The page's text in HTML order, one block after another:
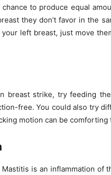
to produce equal
they don’t favor in the
left breast, just move
breast strike, try feeding
free. You could also try
motion can be comforting
is an inflammation of